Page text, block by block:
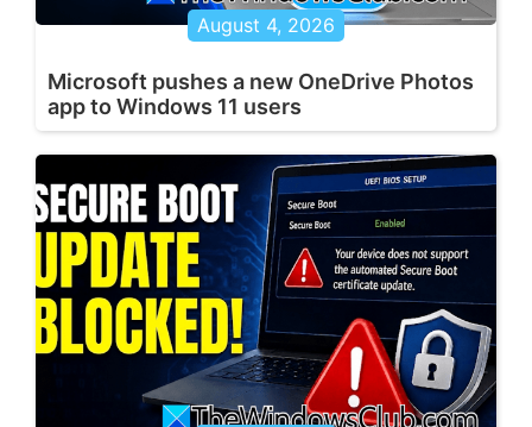
August 4, 2026
Microsoft pushes a new OneDrive Photos
app to Windows 11 users